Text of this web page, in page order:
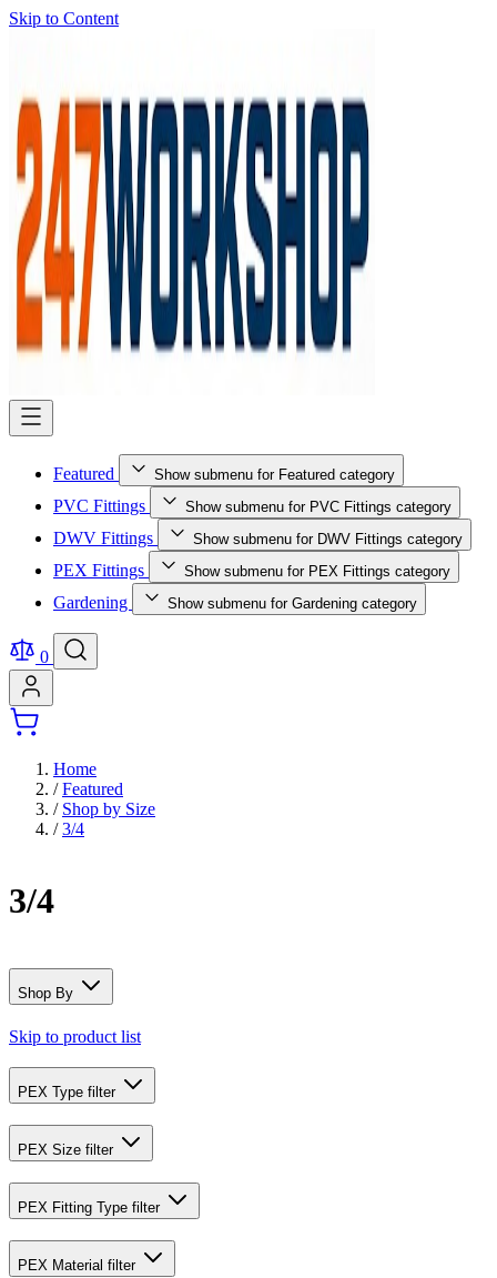
Skip to Content
Featured Show submenu for Featured category
PVC Fittings Show submenu for PVC Fittings category
DWV Fittings Show submenu for DWV Fittings category
PEX Fittings Show submenu for PEX Fittings category
Gardening Show submenu for Gardening category
0
Home
/ Featured
/ Shop by Size
/ 3/4
3/4
Shop By
Skip to product list
PEX Type filter
PEX Size filter
PEX Fitting Type filter
PEX Material filter